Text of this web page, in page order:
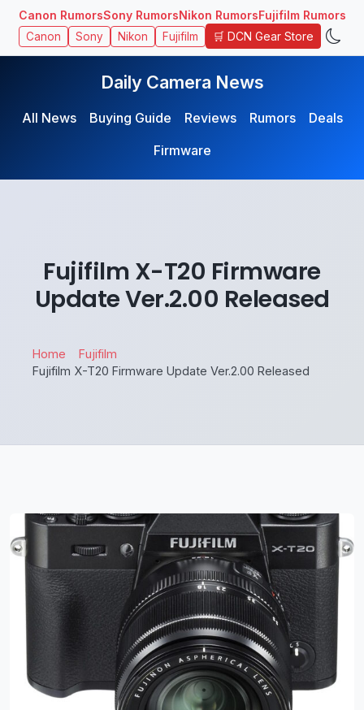
Canon RumorsSony RumorsNikon RumorsFujifilm Rumors
Canon Sony Nikon Fujifilm 🛒 DCN Gear Store
Daily Camera News
All News Buying Guide Reviews Rumors
Deals
Firmware
Fujifilm X-T20 Firmware
Update Ver.2.00 Released
Home
Fujifilm
Fujifilm X-T20 Firmware Update Ver.2.00 Released